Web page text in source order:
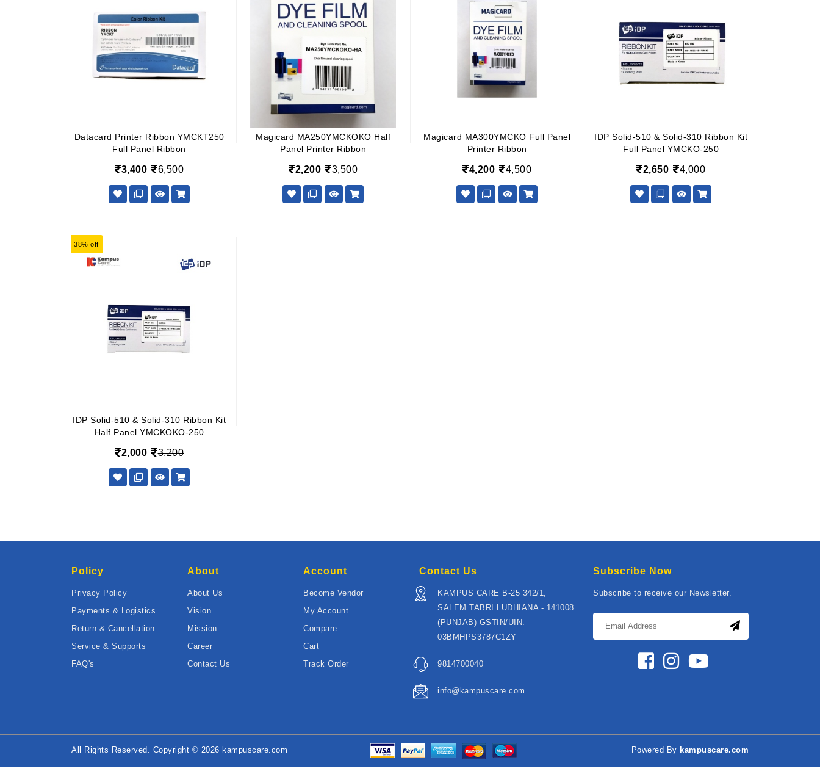
Datacard Printer Ribbon YMCKT250
Full Panel Ribbon
3,400 6,500
Magicard MA250YMCKOKO Half
Panel Printer Ribbon
2,200 3,500
Magicard MA300YMCKO Full Panel
Printer Ribbon
4,200 4,500
IDP Solid-510 & Solid-310 Ribbon Kit
Full Panel YMCKO-250
2,650 4,000
38% off
IDP Solid-510 & Solid-310 Ribbon Kit
Half Panel YMCKOKO-250
2,000 3,200
Policy
Privacy Policy
Payments & Logistics
Return & Cancellation
Service & Supports
FAQ's
About
About Us
Vision
Mission
Career
Contact Us
Account
Become Vendor
My Account
Compare
Cart
Track Order
Contact Us
KAMPUS CARE B-25 342/1,
SALEM TABRI LUDHIANA - 141008
(PUNJAB) GSTIN/UIN:
03BMHPS3787C1ZY
9814700040
info@kampuscare.com
Subscribe Now
Subscribe to receive our Newsletter.
All Rights Reserved. Copyright © 2026 kampuscare.com Powered By kampuscare.com